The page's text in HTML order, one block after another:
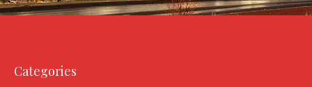
Categories